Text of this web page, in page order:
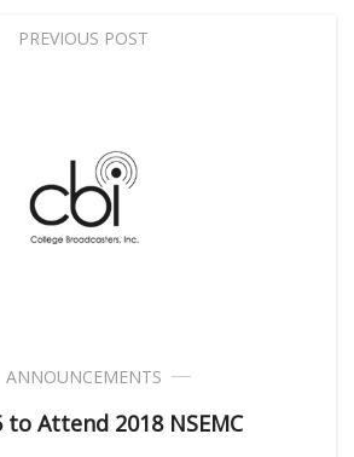
PREVIOUS POST
ANNOUNCEMENTS
to Attend 2018 NSEMC